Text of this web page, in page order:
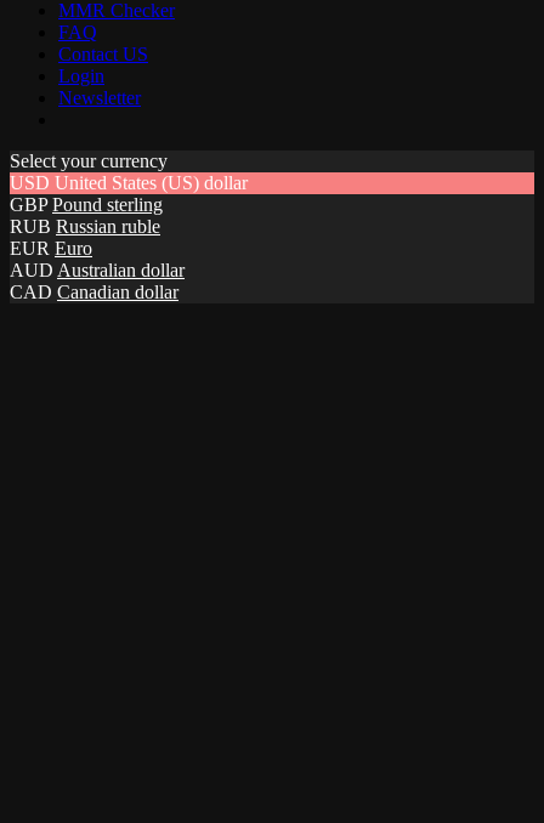
MMR Checker
FAQ
Contact US
Login
Newsletter
Select your currency
USD United States (US) dollar
GBP Pound sterling
RUB Russian ruble
EUR Euro
AUD Australian dollar
CAD Canadian dollar